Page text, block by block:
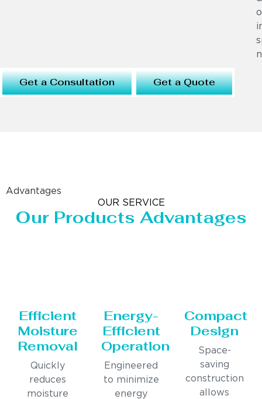
Get a Consultation Get a Quote
Advantages
OUR SERVICE
Our Products Advantages
Efficient
Moisture
Removal
Quickly
reduces
moisture
Energy-
Efficient
Operation
Engineered
to minimize
energy
Compact
Design
Space-
saving
construction
allows